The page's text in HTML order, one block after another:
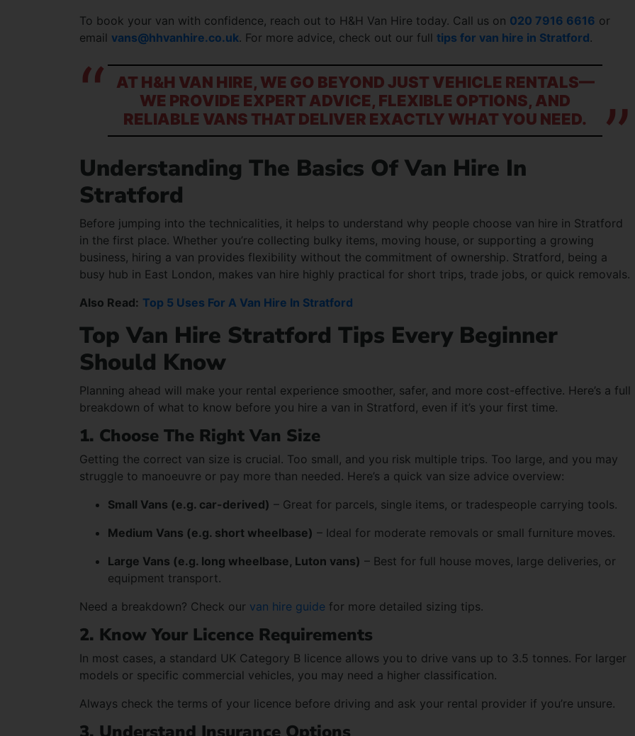
To book your van with confidence, reach out to H&H Van Hire today. Call us on 020 7916 6616 or
email vans@hhvanhire.co.uk. For more advice, check out our full tips for van hire in Stratford.
AT H&H VAN HIRE, WE GO BEYOND JUST VEHICLE RENTALS—
WE PROVIDE EXPERT ADVICE, FLEXIBLE OPTIONS, AND
RELIABLE VANS THAT DELIVER EXACTLY WHAT YOU NEED.
Understanding The Basics Of Van Hire In
Stratford
Before jumping into the technicalities, it helps to understand why people choose van hire in Stratford
in the first place. Whether you’re collecting bulky items, moving house, or supporting a growing
business, hiring a van provides flexibility without the commitment of ownership. Stratford, being a
busy hub in East London, makes van hire highly practical for short trips, trade jobs, or quick removals.
Also Read: Top 5 Uses For A Van Hire In Stratford
Top Van Hire Stratford Tips Every Beginner
Should Know
Planning ahead will make your rental experience smoother, safer, and more cost-effective. Here’s a full
breakdown of what to know before you hire a van in Stratford, even if it’s your first time.
1. Choose The Right Van Size
Getting the correct van size is crucial. Too small, and you risk multiple trips. Too large, and you may
struggle to manoeuvre or pay more than needed. Here’s a quick van size advice overview:
Small Vans (e.g. car-derived) – Great for parcels, single items, or tradespeople carrying tools.
Medium Vans (e.g. short wheelbase) – Ideal for moderate removals or small furniture moves.
Large Vans (e.g. long wheelbase, Luton vans) – Best for full house moves, large deliveries, or
equipment transport.
Need a breakdown? Check our van hire guide for more detailed sizing tips.
2. Know Your Licence Requirements
In most cases, a standard UK Category B licence allows you to drive vans up to 3.5 tonnes. For larger
models or specific commercial vehicles, you may need a higher classification.
Always check the terms of your licence before driving and ask your rental provider if you’re unsure.